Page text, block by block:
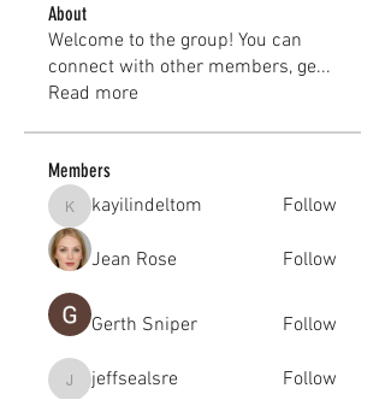
About
Welcome to the group! You can
connect with other members, ge...
Read more
Members
kayilindeltom
kayilindeltom Follow
Jean Rose Follow
Gerth Sniper Follow
jeffsealsre
jeffsealsre Follow